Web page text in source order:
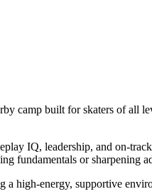
camp built for skaters of all
IQ, leadership, and on-
fundamentals or
a high-energy, supportive